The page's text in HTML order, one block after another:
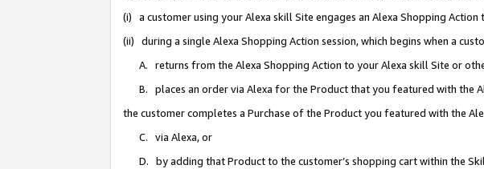
(i) a customer using your Alexa skill Site engages an Alexa Shopping
(ii) during a single Alexa Shopping Action session, which begins when a
A. returns from the Alexa Shopping Action to your Alexa skill Site or
B. places an order via Alexa for the Product that you featured with the
the customer completes a Purchase of the Product you featured with the
C. via Alexa, or
D. by adding that Product to the customer’s shopping cart within the